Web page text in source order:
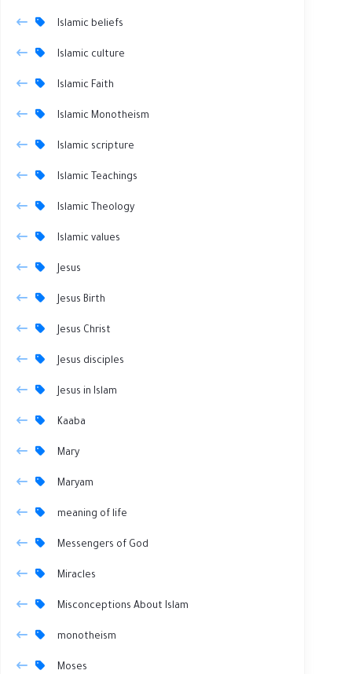
Islamic beliefs
Islamic culture
Islamic Faith
Islamic Monotheism
Islamic scripture
Islamic Teachings
Islamic Theology
Islamic values
Jesus
Jesus Birth
Jesus Christ
Jesus disciples
Jesus in Islam
Kaaba
Mary
Maryam
meaning of life
Messengers of God
Miracles
Misconceptions About Islam
monotheism
Moses